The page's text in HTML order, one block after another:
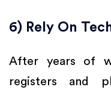
6) Rely On
After years of
registers and